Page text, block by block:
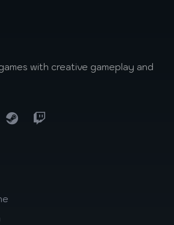
with creative gameplay and